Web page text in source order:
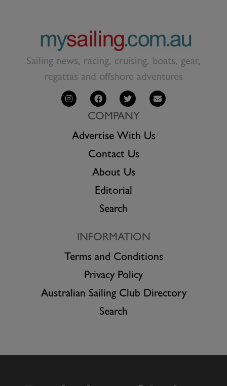
Sailing news, racing, cruising, boats, gear,
regattas and offshore adventures
COMPANY
Advertise With Us
Contact Us
About Us
Editorial
Search
INFORMATION
Terms and Conditions
Privacy Policy
Australian Sailing Club Directory
Search